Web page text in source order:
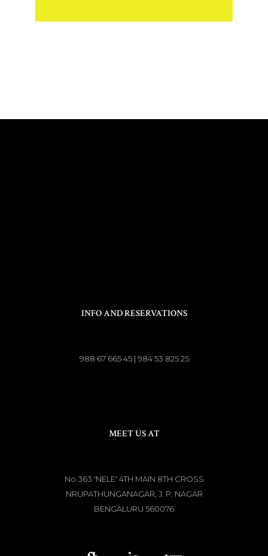
INFO AND RESERVATIONS
988 67 665 45 | 984 53 825 25
MEET US AT
No.363 'NELE' 4TH MAIN 8TH CROSS
NRUPATHUNGANAGAR, J. P. NAGAR
BENGALURU 560076